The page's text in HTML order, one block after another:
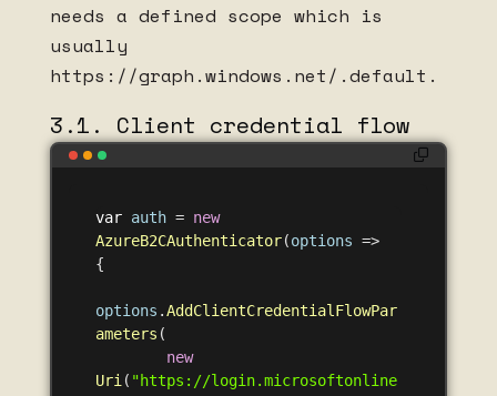
needs a defined scope which is
usually
https://graph.windows.net/.default.
3.1. Client credential flow
var auth = new
AzureB2CAuthenticator(options =>
{
options .AddClientCredentialFlowPar
ameters (
new
Uri ( "https://login.microsoftonline